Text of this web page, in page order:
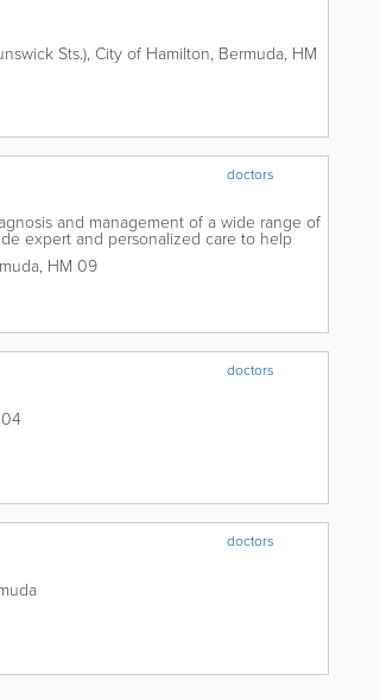
Sts.), City of Hamilton, Bermuda, HM
doctors
and management of a wide range of
expert and personalized care to help
, HM 09
doctors
doctors